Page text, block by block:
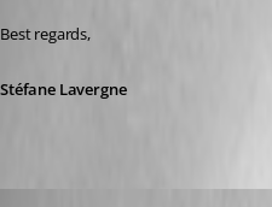
Best regards,
Stéfane Lavergne